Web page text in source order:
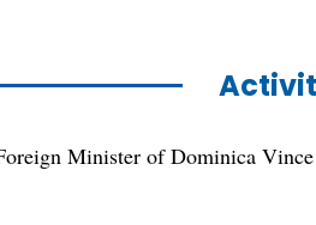
Minister of Dominica Vince